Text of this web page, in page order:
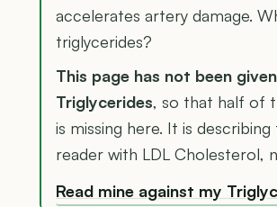
accelerates artery damage.
triglycerides?
This page has not been
Triglycerides, so that half of
is missing here. It is
reader with LDL Cholesterol,
Read mine against my